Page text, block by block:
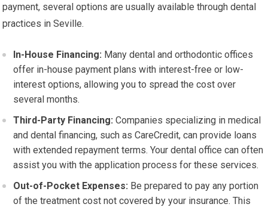
payment, several options are usually available through dental
practices in Seville.
In-House Financing: Many dental and orthodontic offices
offer in-house payment plans with interest-free or low-
interest options, allowing you to spread the cost over
several months.
Third-Party Financing: Companies specializing in medical
and dental financing, such as CareCredit, can provide loans
with extended repayment terms. Your dental office can often
assist you with the application process for these services.
Out-of-Pocket Expenses: Be prepared to pay any portion
of the treatment cost not covered by your insurance. This